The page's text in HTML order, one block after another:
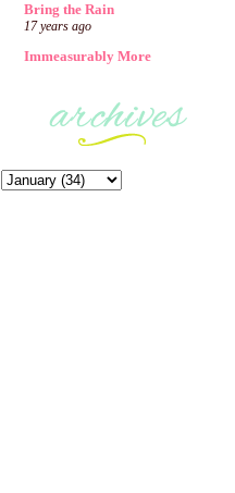
Bring the Rain
17 years ago
Immeasurably More